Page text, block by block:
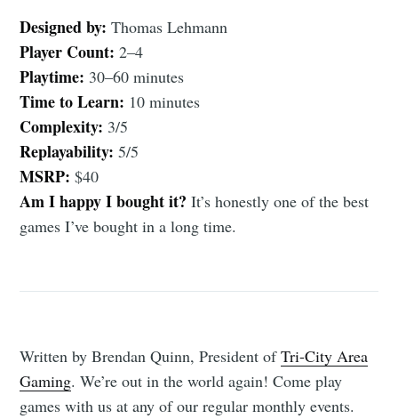
Designed by: Thomas Lehmann
Player Count: 2–4
Playtime: 30–60 minutes
Time to Learn: 10 minutes
Complexity: 3/5
Replayability:5/5
MSRP: $40
Am I happy I bought it? It’s honestly one of the best
games I’ve bought in a long time.
Written by Brendan Quinn, President ofTri-City Area
Gaming. We’re out in the world again! Come play
games with us at any of our regular monthly events.